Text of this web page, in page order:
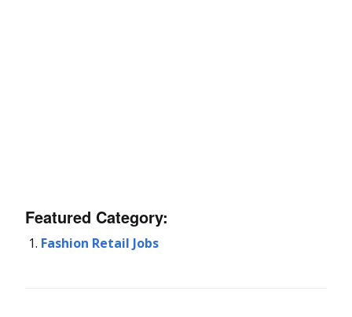
Featured Category:
Fashion Retail Jobs